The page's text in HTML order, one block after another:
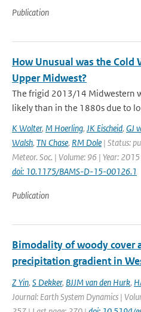
Publication
How Unusual was the Cold
Upper Midwest?
The frigid 2013/14 Midwestern
likely than in the 1880s due to
K Wolter, M Hoerling, JK Eischeid, GJ
Walsh, TN Chase, RM Dole | Status:
Meteor. Soc. | Volume: 96 | Year:
doi: 10.1175/BAMS-D-15-00126.1
Publication
Bimodality of woody cover
precipitation gradient in
Z Yin, S Dekker, BJJM van den Hurk,
Journal: Earth System Dynamics |